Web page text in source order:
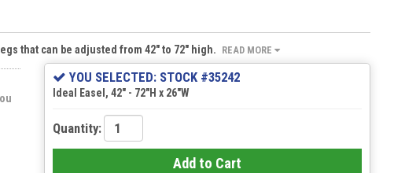
that can be adjusted from 42" to 72" high. READ MORE
YOU SELECTED: STOCK #35242
Ideal Easel, 42" - 72"H x 26"W
Quantity:
Add to Cart